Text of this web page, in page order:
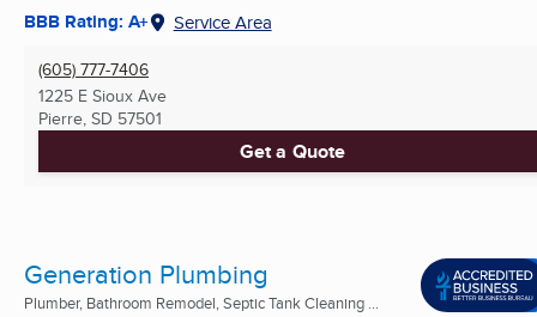
BBB Rating: A+ Service Area
(605) 777-7406
1225 E Sioux Ave
Pierre, SD 57501
Get a Quote
Generation Plumbing
Plumber, Bathroom Remodel, Septic Tank Cleaning ...